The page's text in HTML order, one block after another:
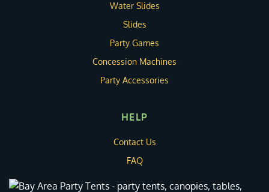
Water Slides
Slides
Party Games
Concession Machines
Party Accessories
HELP
Contact Us
FAQ